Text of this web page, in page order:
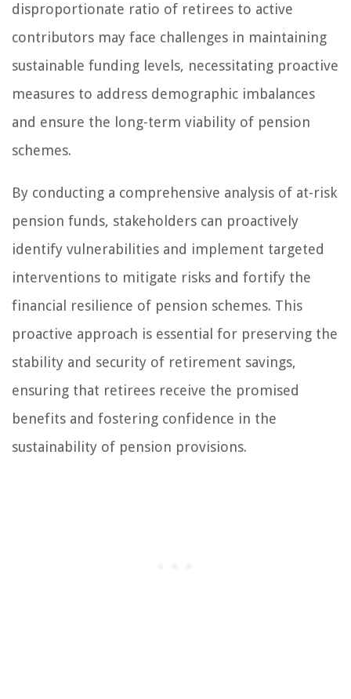
disproportionate ratio of retirees to active
contributors may face challenges in maintaining
sustainable funding levels, necessitating proactive
measures to address demographic imbalances
and ensure the long-term viability of pension
schemes.
By conducting a comprehensive analysis of at-risk
pension funds, stakeholders can proactively
identify vulnerabilities and implement targeted
interventions to mitigate risks and fortify the
financial resilience of pension schemes. This
proactive approach is essential for preserving the
stability and security of retirement savings,
ensuring that retirees receive the promised
benefits and fostering confidence in the
sustainability of pension provisions.